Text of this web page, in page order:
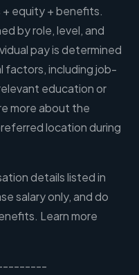
equity + benefits.
by role, level, and
pay is determined
factors, including job-
education or
more about the
location during
details listed in
salary only, and do
Learn more